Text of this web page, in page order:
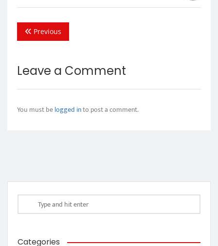
Previous
Leave a Comment
You must belogged into post a comment.
Categories